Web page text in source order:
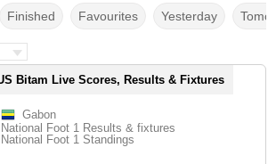
Finished Favourites Yesterday
Bitam Live Scores, Results & Fixtures
Gabon
National Foot 1 Results & fixtures
National Foot 1 Standings